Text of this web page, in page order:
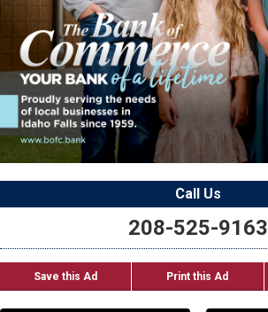
Call Us
208-525-9163
Save this Ad Print this Ad